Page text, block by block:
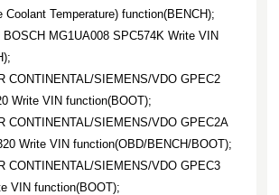
Coolant Temperature) function(BENCH);
MG1UA008 SPC574K Write VIN
CONTINENTAL/SIEMENS/VDO GPEC2
Write VIN function(BOOT);
CONTINENTAL/SIEMENS/VDO GPEC2A
Write VIN function(OBD/BENCH/BOOT);
CONTINENTAL/SIEMENS/VDO GPEC3
VIN function(BOOT);